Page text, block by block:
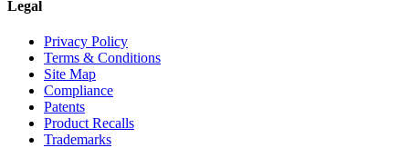
Legal
Privacy Policy
Terms & Conditions
Site Map
Compliance
Patents
Product Recalls
Trademarks